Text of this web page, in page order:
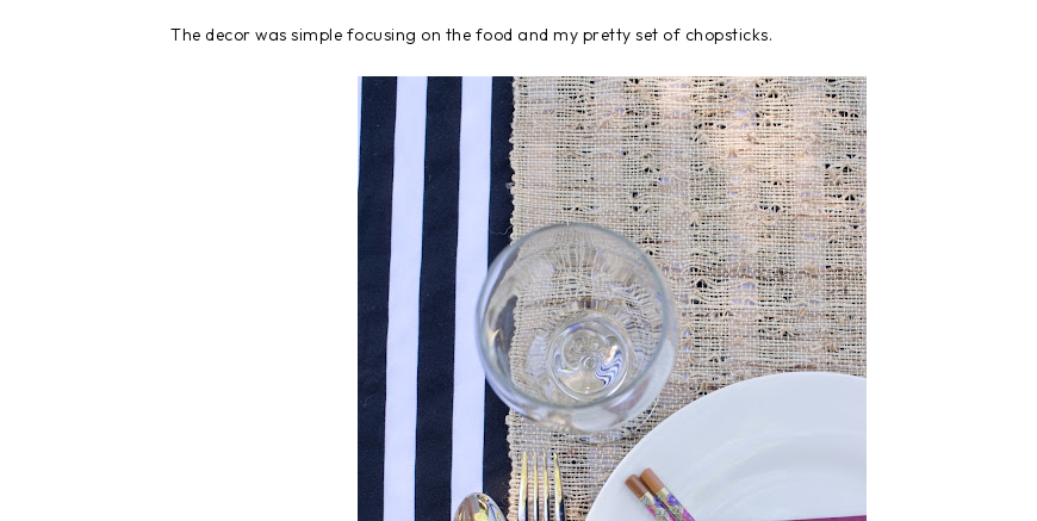
The decor was simple focusing on the food and my pretty set of chopsticks.